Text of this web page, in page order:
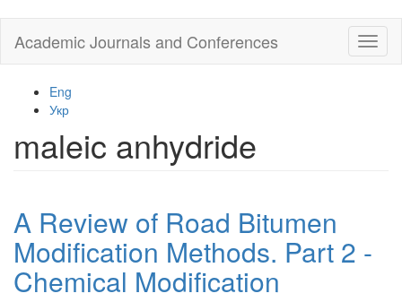
main
Academic Journals and Conferences
Eng
Укр
maleic anhydride
A Review of Road Bitumen
Modification Methods. Part 2 -
Chemical Modification